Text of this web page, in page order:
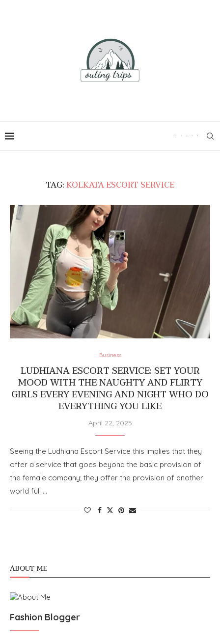
TAG:KOLKATA ESCORT SERVICE
Business
LUDHIANA ESCORT SERVICE: SET YOUR
MOOD WITH THE NAUGHTY AND FLIRTY
GIRLS EVERY EVENING AND NIGHT WHO DO
EVERYTHING YOU LIKE
April 22, 2025
Seeing the Ludhiana Escort Service this implies that they
offer a service that goes beyond the basic provision of
the female company; they offer the provision of another
world full …
ABOUT ME
Fashion Blogger